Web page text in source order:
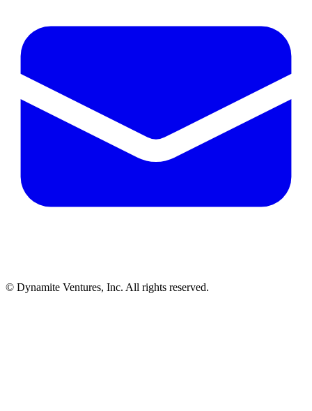
© Dynamite Ventures, Inc. All rights reserved.